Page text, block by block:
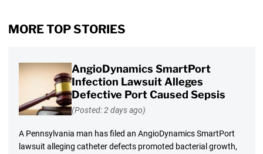
MORE TOP STORIES
AngioDynamics SmartPort
Infection Lawsuit Alleges
Defective Port Caused Sepsis
(Posted: 2 days ago)
A Pennsylvania man has filed an AngioDynamics SmartPort
lawsuit alleging catheter defects promoted bacterial growth,